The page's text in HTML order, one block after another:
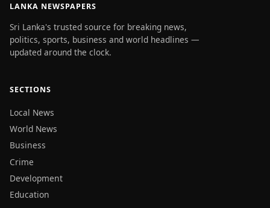
LANKA NEWSPAPERS
Sri Lanka's trusted source for breaking news,
politics, sports, business and world headlines —
updated around the clock.
SECTIONS
Local News
World News
Business
Crime
Development
Education